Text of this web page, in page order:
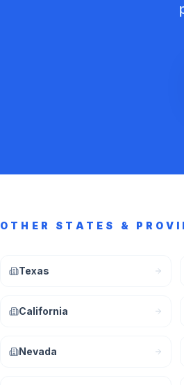
OTHER STATES &
Texas
California
Nevada